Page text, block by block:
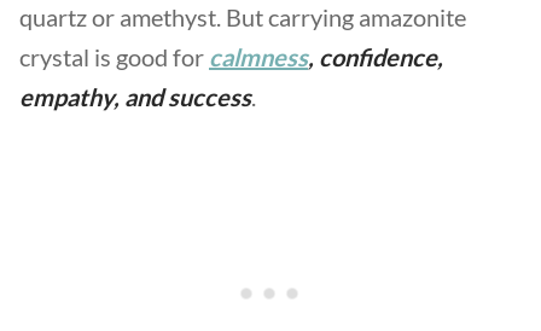
quartz or amethyst. But carrying amazonite
crystal is good for calmness, confidence,
empathy, and success.